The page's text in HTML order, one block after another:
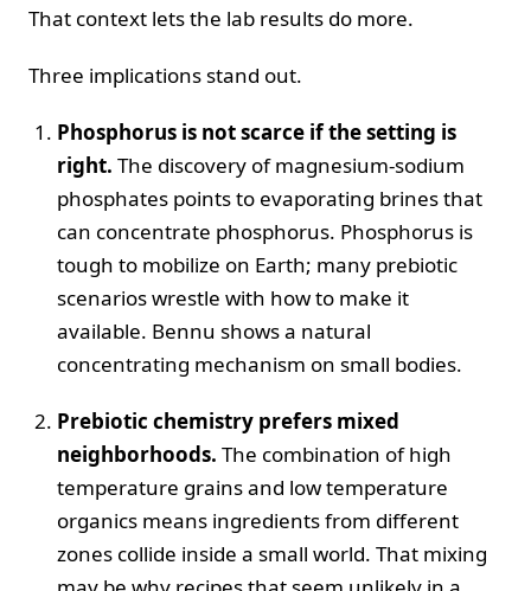
That context lets the lab results do more.
Three implications stand out.
Phosphorus is not scarce if the setting is
right. The discovery of magnesium-sodium
phosphates points to evaporating brines that
can concentrate phosphorus. Phosphorus is
tough to mobilize on Earth; many prebiotic
scenarios wrestle with how to make it
available. Bennu shows a natural
concentrating mechanism on small bodies.
Prebiotic chemistry prefers mixed
neighborhoods. The combination of high
temperature grains and low temperature
organics means ingredients from different
zones collide inside a small world. That mixing